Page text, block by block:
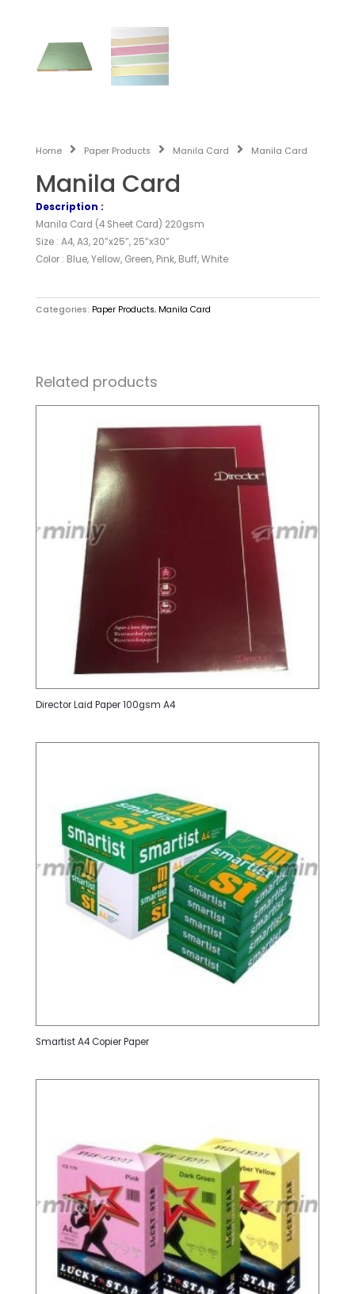
Home Paper Products Manila Card Manila Card
Manila Card
Description :
Manila Card (4 Sheet Card) 220gsm
Size : A4, A3, 20”x25”, 25”x30”
Color : Blue, Yellow, Green, Pink, Buff, White
Categories: Paper Products, Manila Card
Related products
Director Laid Paper 100gsm A4
Smartist A4 Copier Paper